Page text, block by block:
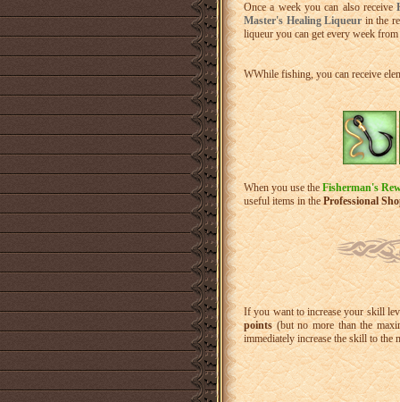
Once a week you can also receive
Master's Healing Liqueurin the
liqueur you can get every week
WWhile fishing, you can receive
When you use theFisherman's
useful items in theProfessional
If you want to increase your skill
points(but no more than the
immediately increase the skill to the